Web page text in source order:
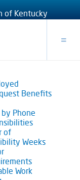
of Kentucky
Benefits
Phone
of
Weeks
Work